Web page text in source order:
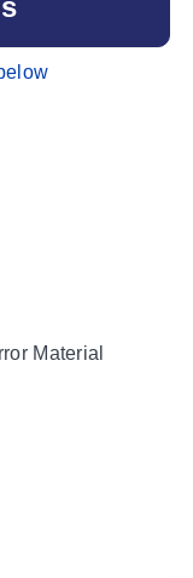
Material